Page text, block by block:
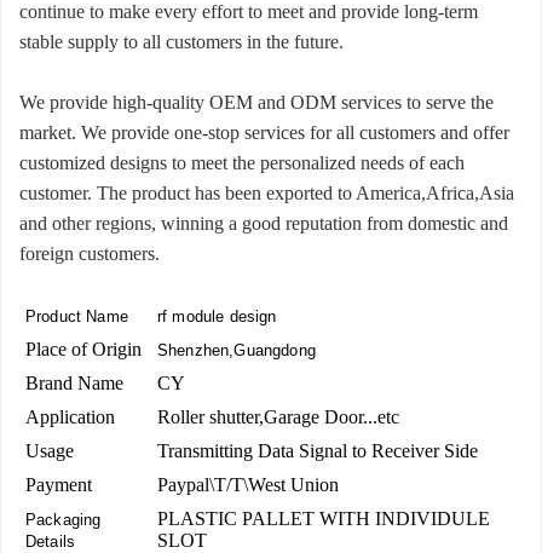
continue to make every effort to meet and provide long-term
stable supply to all customers in the future.
We provide high-quality OEM and ODM services to serve the
market. We provide one-stop services for all customers and offer
customized designs to meet the personalized needs of each
customer. The product has been exported to America,Africa,Asia
and other regions, winning a good reputation from domestic and
foreign customers.
Product Name rf module design
Place of Origin Shenzhen,Guangdong
Brand Name
CY
Application
Roller shutter,Garage Door...etc
Usage
Transmitting Data Signal to Receiver Side
Payment
Paypal\T/T\West Union
Packaging
Details
PLASTIC PALLET WITH INDIVIDULE
SLOT